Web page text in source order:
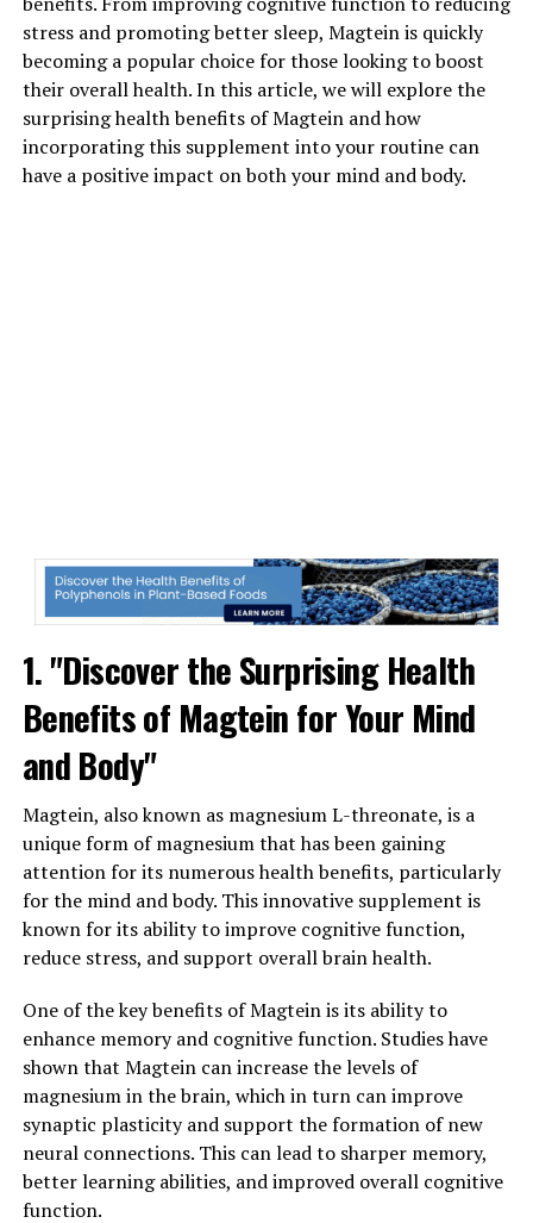
stress and promoting better sleep, Magtein is quickly
becoming a popular choice for those looking to boost
their overall health. In this article, we will explore the
surprising health benefits of Magtein and how
incorporating this supplement into your routine can
have a positive impact on both your mind and body.
1. "Discover the Surprising Health
Benefits of Magtein for Your Mind
and Body"
Magtein, also known as magnesium L-threonate, is a
unique form of magnesium that has been gaining
attention for its numerous health benefits, particularly
for the mind and body. This innovative supplement is
known for its ability to improve cognitive function,
reduce stress, and support overall brain health.
One of the key benefits of Magtein is its ability to
enhance memory and cognitive function. Studies have
shown that Magtein can increase the levels of
magnesium in the brain, which in turn can improve
synaptic plasticity and support the formation of new
neural connections. This can lead to sharper memory,
better learning abilities, and improved overall cognitive
function.